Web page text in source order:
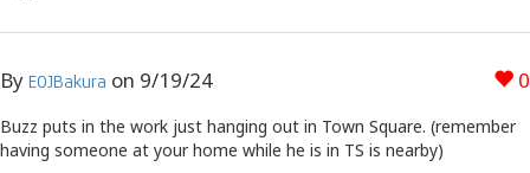
0
By EOJBakura on 9/19/24
Buzz puts in the work just hanging out in Town Square. (remember
having someone at your home while he is in TS is nearby)